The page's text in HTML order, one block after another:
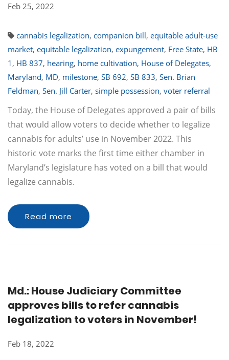
Feb 25, 2022
cannabis legalization, companion bill, equitable adult-use
market, equitable legalization, expungement, Free State, HB
1 , HB 837, hearing, home cultivation, House of Delegates,
Maryland, MD, milestone, SB 692, SB 833, Sen. Brian
Feldman, Sen. Jill Carter, simple possession, voter referral
Today, the House of Delegates approved a pair of bills
that would allow voters to decide whether to legalize
cannabis for adults’ use in November 2022. This
historic vote marks the first time either chamber in
Maryland’s legislature has voted on a bill that would
legalize cannabis.
Read more
Md.: House Judiciary Committee
approves bills to refer cannabis
legalization to voters in November!
Feb 18, 2022